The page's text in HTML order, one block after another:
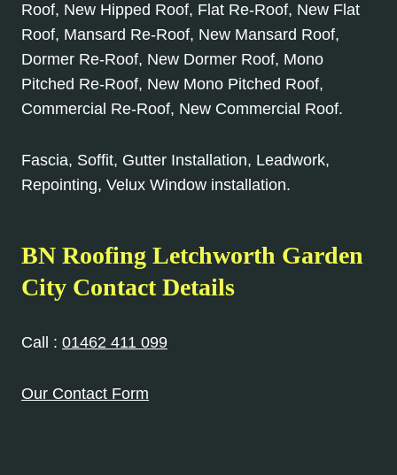
Roof, New Hipped Roof, Flat Re-Roof, New Flat
Roof, Mansard Re-Roof, New Mansard Roof,
Dormer Re-Roof, New Dormer Roof, Mono
Pitched Re-Roof, New Mono Pitched Roof,
Commercial Re-Roof, New Commercial Roof.
Fascia, Soffit, Gutter Installation, Leadwork,
Repointing, Velux Window installation.
BN Roofing Letchworth Garden
City Contact Details
Call : 01462 411 099
Our Contact Form